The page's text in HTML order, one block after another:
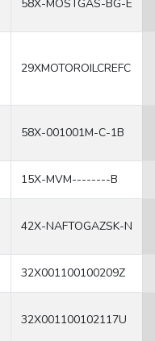
58X-MOSTGAS-BG-E
29XMOTOROILCREFC
58X-001001M-C-1B
15X-MVM--------B
42X-NAFTOGAZSK-N
32X001100100209Z
32X001100102117U